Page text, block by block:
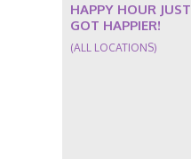
HAPPY HOUR JUST
GOT HAPPIER!
(ALL LOCATIONS)